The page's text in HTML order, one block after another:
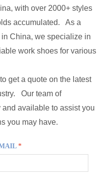
*
with over 2000+ styles
accumulated. As a
China, we specialize in
work shoes for various
get a quote on the latest
Our team of
available to assist you
you may have.